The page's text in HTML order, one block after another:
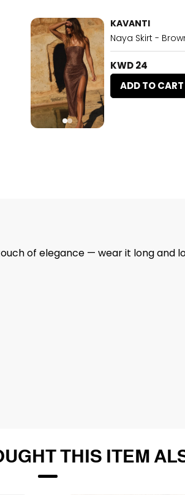
KAVANTI
Naya Skirt -
KWD 24
ADD TO CART
of elegance — wear it long and
THIS ITEM